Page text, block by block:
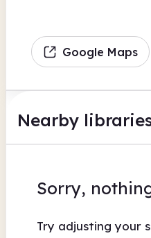
Google Maps
Nearby
Sorry,
Try adjusting your